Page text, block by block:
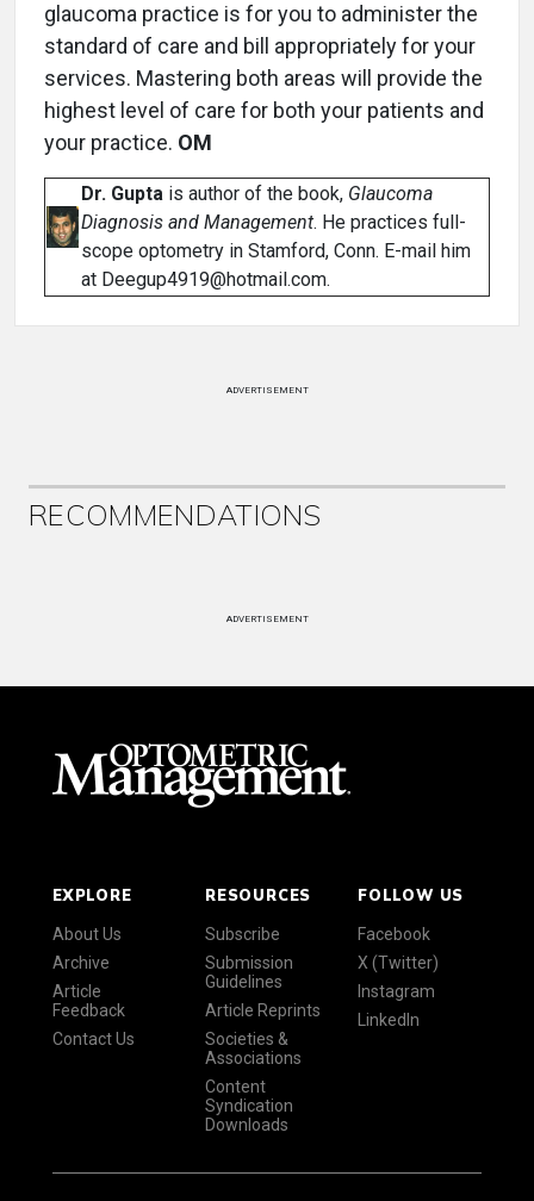
glaucoma practice is for you to administer the
standard of care and bill appropriately for your
services. Mastering both areas will provide the
highest level of care for both your patients and
your practice. OM
Dr. Gupta is author of the book, Glaucoma
Diagnosis and Management. He practices full-
scope optometry in Stamford, Conn. E-mail him
at Deegup4919@hotmail.com.
ADVERTISEMENT
RECOMMENDATIONS
ADVERTISEMENT
EXPLORE
About Us
Archive
Article
Feedback
Contact Us
RESOURCES
Subscribe
Submission
Guidelines
Article Reprints
Societies &
Associations
Content
Syndication
Downloads
FOLLOW US
Facebook
X (Twitter)
Instagram
LinkedIn